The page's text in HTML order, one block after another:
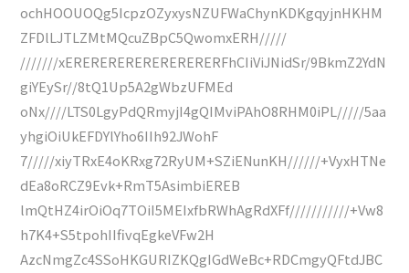
ochHOOUOQg5IcpzOZyxysNZUFWaChynKDKgqyjnHKHM
ZFDlLJTLZMtMQcuZBpC5QwomxERH/////
///////xERERERERERERERERERFhCIiViJNidSr/9BkmZ2YdN
giYEySr//8tQ1Up5A2gWbzUFMEd
oNx////LTS0LgyPdQRmyjI4gQIMviPAhO8RHM0iPL/////5aa
yhgiOiUkEFDYlYho6IIh92JWohF
7/////xiyTRxE4oKRxg72RyUM+SZiENunKH//////+VyxHTNe
dEa8oRCZ9Evk+RmT5AsimbiEREB
lmQtHZ4irOiOq7TOiI5MEIxfbRWhAgRdXFf///////////+Vw8
h7K4+S5tpohIIfivqEgkeVFw2H
AzcNmgZc4SSoHKGURIZKQgIGdWeBc+RDCmgyQFtdJBC